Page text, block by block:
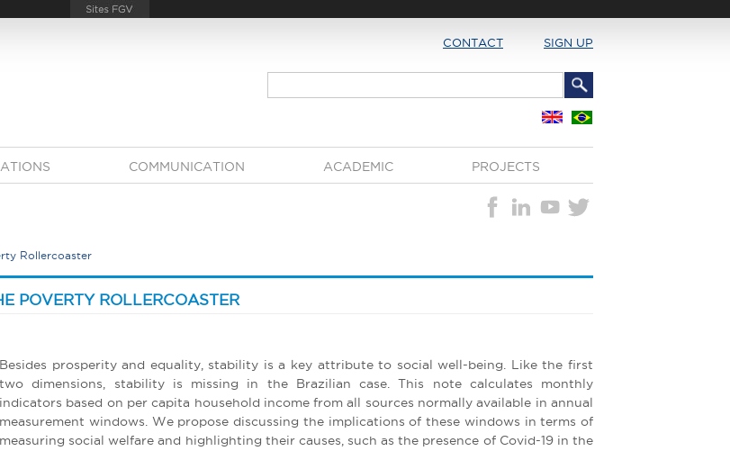
CONTACT SIGN UP
COMMUNICATION ACADEMIC PROJECTS
Rollercoaster
POVERTY ROLLERCOASTER
Besides prosperity and equality, stability is a key attribute to social well-being. Like the first
two dimensions, stability is missing in the Brazilian case. This note calculates monthly
indicators based on per capita household income from all sources normally available in annual
measurement windows. We propose discussing the implications of these windows in terms of
measuring social welfare and highlighting their causes, such as the presence of Covid-19 in the